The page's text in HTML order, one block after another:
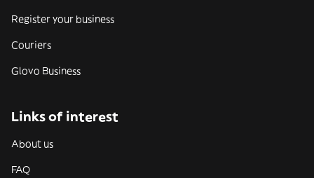
Register your business
Couriers
Glovo Business
Links of interest
About us
FAQ